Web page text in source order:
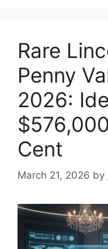
Rare
Penny
2026:
Cent
March 21, 2026 by